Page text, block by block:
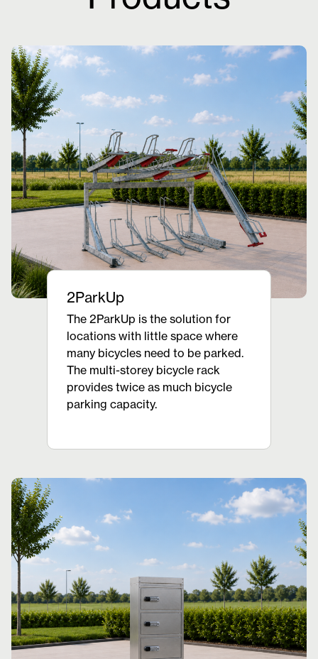
2ParkUp
The 2ParkUp is the solution for
locations with little space where
many bicycles need to be parked.
The multi-storey bicycle rack
provides twice as much bicycle
parking capacity.